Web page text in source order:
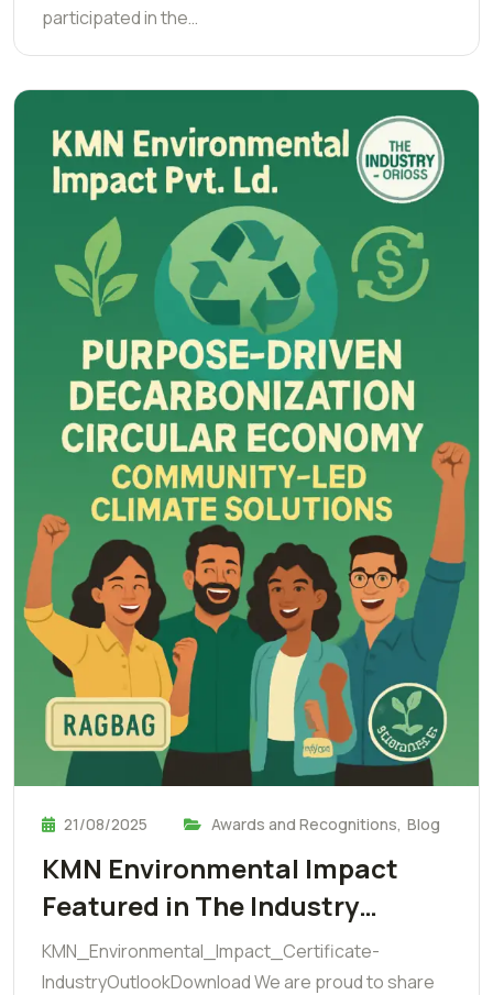
participated in the…
21/08/2025 Awards and Recognitions, Blog
KMN Environmental Impact
Featured in The Industry…
KMN_Environmental_Impact_Certificate-
IndustryOutlookDownload We are proud to share